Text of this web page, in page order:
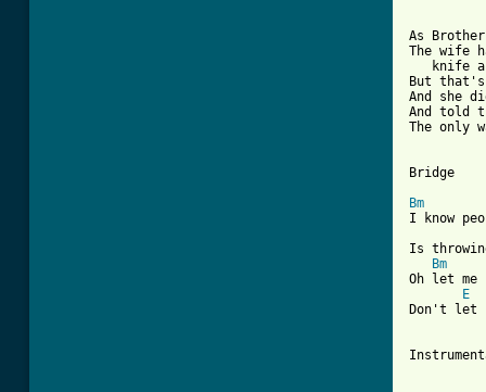
As
The wife
knife
But that's
And she
And told
The only
Bridge
Bm
I know
Is
Bm
Oh let me
E
Don't let